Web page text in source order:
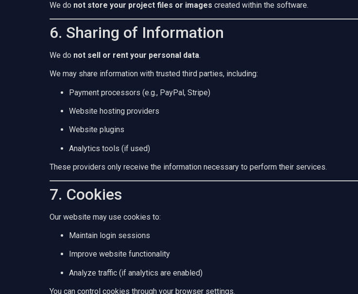
We do not store your project files or images created within the software.
6. Sharing of Information
We do not sell or rent your personal data.
We may share information with trusted third parties, including:
Payment processors (e.g., PayPal, Stripe)
Website hosting providers
Website plugins
Analytics tools (if used)
These providers only receive the information necessary to perform their services.
7. Cookies
Our website may use cookies to:
Maintain login sessions
Improve website functionality
Analyze traffic (if analytics are enabled)
You can control cookies through your browser settings.